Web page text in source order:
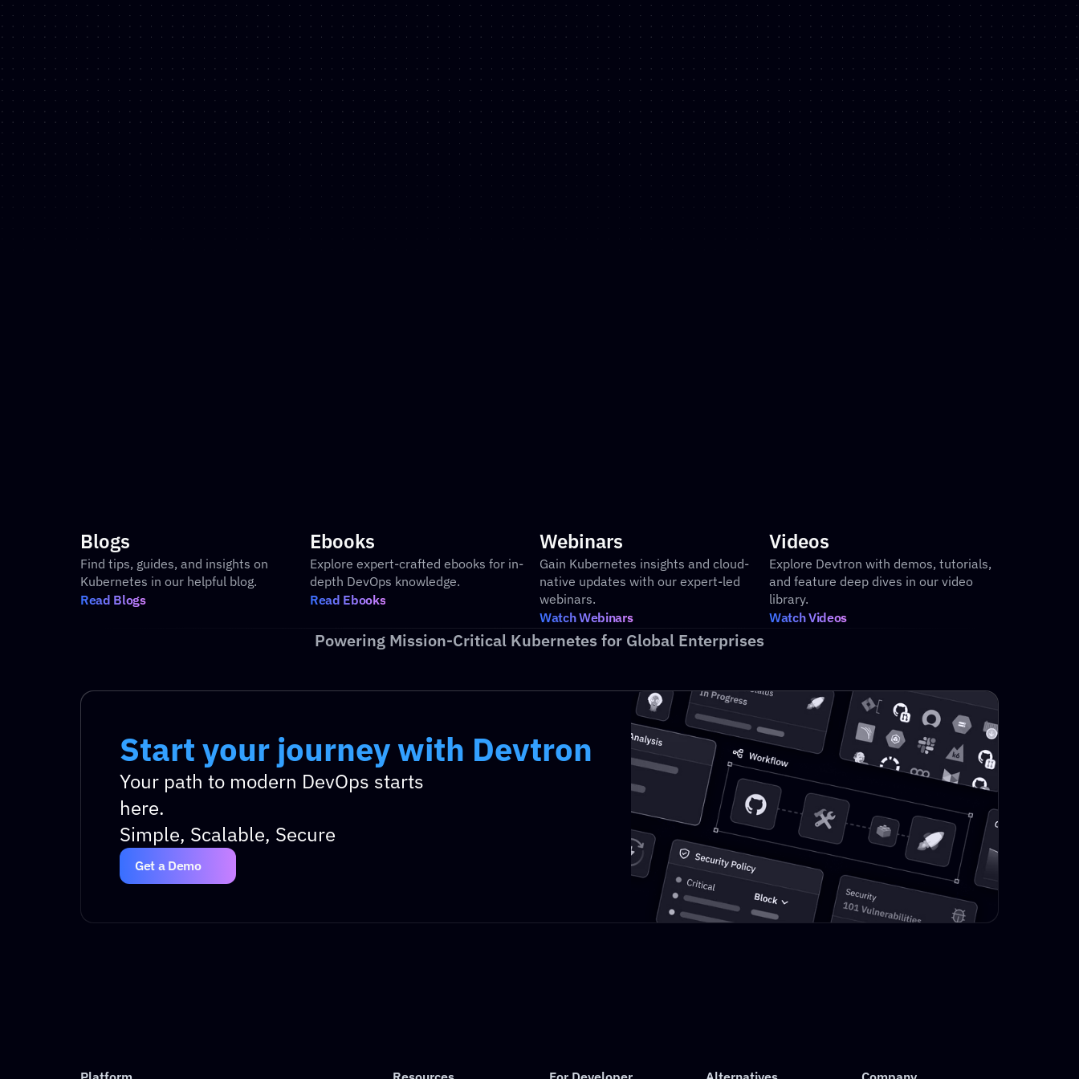
Blogs
Find tips, guides, and insights on
Kubernetes in our helpful blog.
Read Blogs
Ebooks
Explore expert-crafted ebooks for in-
depth DevOps knowledge.
Read Ebooks
Webinars
Gain Kubernetes insights and cloud-
native updates with our expert-led
webinars.
Watch Webinars
Videos
Explore Devtron with demos, tutorials,
and feature deep dives in our video
library.
Watch Videos
Powering Mission-Critical Kubernetes for Global Enterprises
Start your journey with Devtron
Start your journey with Devtron
Your path to modern DevOps starts
here.
Simple, Scalable, Secure
Get a Demo